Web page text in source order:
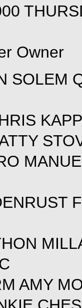
Owner
SOLEM
AMY